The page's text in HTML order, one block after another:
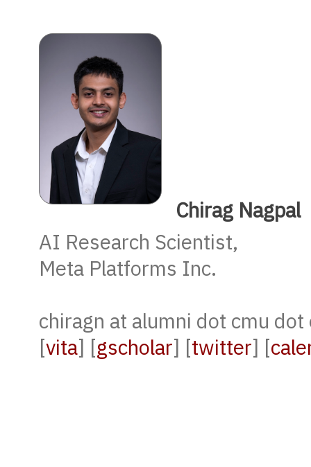
Chirag Nagpal
AI Research Scientist,
Meta Platforms Inc.
chiragn at alumni dot cmu dot
[vita] [gscholar] [twitter] [